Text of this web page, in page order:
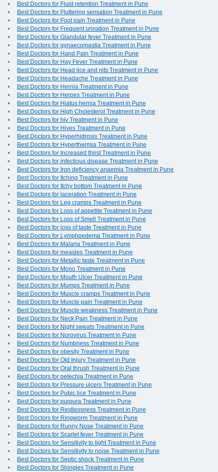
Best Doctors for Fluid retention Treatment in Pune
Best Doctors for Fluttering sensation Treatment in Pune
Best Doctors for Foot pain Treatment in Pune
Best Doctors for Frequent urination Treatment in Pune
Best Doctors for Glandular fever Treatment in Pune
Best Doctors for gynaecomastia Treatment in Pune
Best Doctors for Hand Pain Treatment in Pune
Best Doctors for Hay Fever Treatment in Pune
Best Doctors for Head lice and nits Treatment in Pune
Best Doctors for Headache Treatment in Pune
Best Doctors for Hernia Treatment in Pune
Best Doctors for Herpes Treatment in Pune
Best Doctors for Hiatus hernia Treatment in Pune
Best Doctors for High Cholesterol Treatment in Pune
Best Doctors for hiv Treatment in Pune
Best Doctors for Hives Treatment in Pune
Best Doctors for Hyperhidrosis Treatment in Pune
Best Doctors for Hyperthermia Treatment in Pune
Best Doctors for Increased thirst Treatment in Pune
Best Doctors for infectious disease Treatment in Pune
Best Doctors for Iron deficiency anaemia Treatment in Pune
Best Doctors for Itching Treatment in Pune
Best Doctors for Itchy bottom Treatment in Pune
Best Doctors for laceration Treatment in Pune
Best Doctors for Leg cramps Treatment in Pune
Best Doctors for Loss of appetite Treatment in Pune
Best Doctors for Loss of Smell Treatment in Pune
Best Doctors for loss of taste Treatment in Pune
Best Doctors for Lymphoedema Treatment in Pune
Best Doctors for Malaria Treatment in Pune
Best Doctors for measles Treatment in Pune
Best Doctors for Metallic taste Treatment in Pune
Best Doctors for Mono Treatment in Pune
Best Doctors for Mouth Ulcer Treatment in Pune
Best Doctors for Mumps Treatment in Pune
Best Doctors for Muscle cramps Treatment in Pune
Best Doctors for Muscle pain Treatment in Pune
Best Doctors for Muscle weakness Treatment in Pune
Best Doctors for Neck Pain Treatment in Pune
Best Doctors for Night sweats Treatment in Pune
Best Doctors for Norovirus Treatment in Pune
Best Doctors for Numbness Treatment in Pune
Best Doctors for obesity Treatment in Pune
Best Doctors for Old Injury Treatment in Pune
Best Doctors for Oral thrush Treatment in Pune
Best Doctors for petechia Treatment in Pune
Best Doctors for Pressure ulcers Treatment in Pune
Best Doctors for Pubic lice Treatment in Pune
Best Doctors for purpura Treatment in Pune
Best Doctors for Restlessness Treatment in Pune
Best Doctors for Ringworm Treatment in Pune
Best Doctors for Runny Nose Treatment in Pune
Best Doctors for Scarlet fever Treatment in Pune
Best Doctors for Sensitivity to light Treatment in Pune
Best Doctors for Sensitivity to noise Treatment in Pune
Best Doctors for Septic shock Treatment in Pune
Best Doctors for Shingles Treatment in Pune